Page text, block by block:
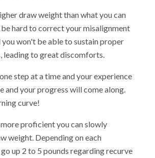
draw weight than what you can
hard to correct your misalignment
you won't be able to sustain proper
leading to great discomforts.
step at a time and your experience
and your progress will come along.
curve!
proficient you can slowly
weight. Depending on each
up 2 to 5 pounds regarding recurve